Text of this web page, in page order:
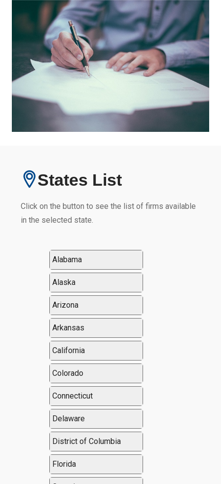
States List
Click on the button to see the list of firms available
in the selected state.
Alabama
Alaska
Arizona
Arkansas
California
Colorado
Connecticut
Delaware
District of Columbia
Florida